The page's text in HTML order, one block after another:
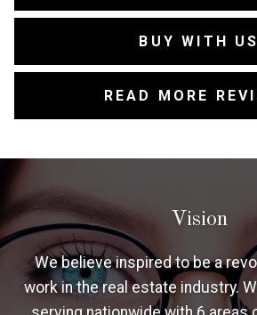
BUY WITH US
READ MORE
Vision
We believe inspired to be a
work in the real estate industry.